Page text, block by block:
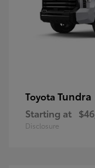
Toyota Tundra
Starting at
Disclosure